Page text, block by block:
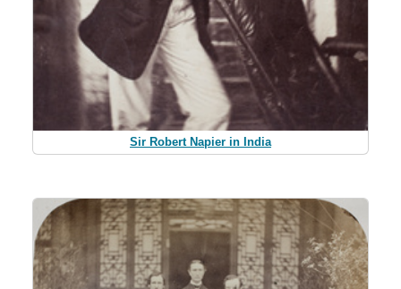
Sir Robert Napier in India